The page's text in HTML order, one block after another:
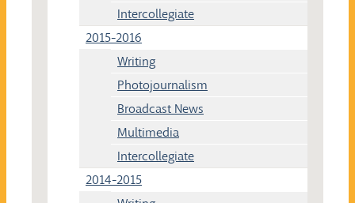
Intercollegiate
2015-2016
Writing
Photojournalism
Broadcast News
Multimedia
Intercollegiate
2014-2015